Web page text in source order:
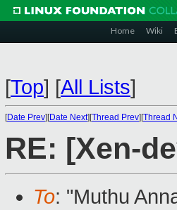
Home Wiki
[Top] [All Lists]
[Date Prev][Date Next][Thread Prev][Thread
RE: [Xen-
To: "Muthu